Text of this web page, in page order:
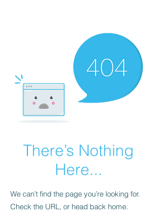
There’s Nothing
Here...
We can’t find the page you’re looking for.
Check the URL, or head back home.